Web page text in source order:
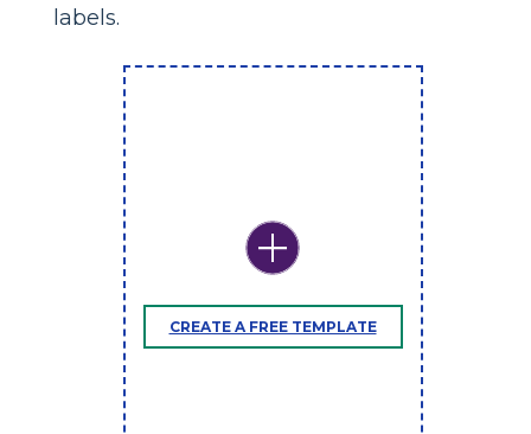
labels.
CREATE A FREE TEMPLATE